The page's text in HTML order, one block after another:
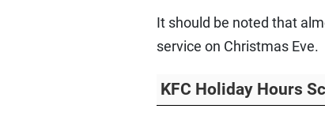
It should be noted that
service on Christmas Eve.
KFC Holiday Hours